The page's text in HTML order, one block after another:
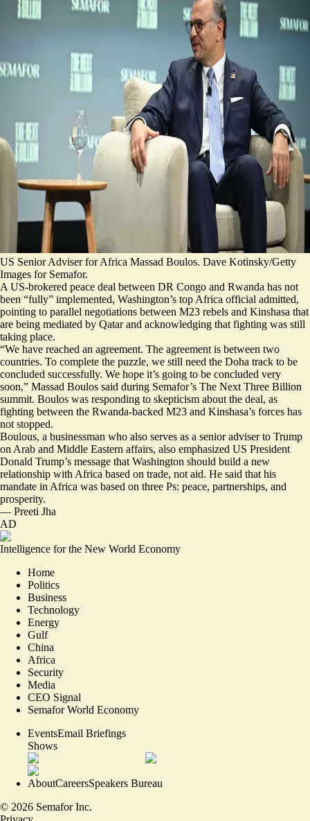
US Senior Adviser for Africa Massad Boulos. Dave Kotinsky/Getty
Images for Semafor.
A US-brokered peace deal between DR Congo and Rwanda has not
been “fully” implemented, Washington’s top Africa official admitted,
pointing to parallel negotiations between M23 rebels and Kinshasa that
are being mediated by Qatar and acknowledging that fighting was still
taking place.
“We have reached an agreement. The agreement is between two
countries. To complete the puzzle, we still need the Doha track to be
concluded successfully. We hope it’s going to be concluded very
soon,” Massad Boulos said during Semafor’s The Next Three Billion
summit. Boulos was responding to skepticism about the deal, as
fighting between the Rwanda-backed M23 and Kinshasa’s forces has
not stopped.
Boulous, a businessman who also serves as a senior adviser to Trump
on Arab and Middle Eastern affairs, also emphasized US President
Donald Trump’s message that Washington should build a new
relationship with Africa based on trade, not aid. He said that his
mandate in Africa was based on three Ps: peace, partnerships, and
prosperity.
— Preeti Jha
AD
Intelligence for the New World Economy
Home
Politics
Business
Technology
Energy
Gulf
China
Africa
Security
Media
CEO Signal
Semafor World Economy
EventsEmail Briefings
Shows
AboutCareersSpeakers Bureau
© 2026 Semafor Inc.